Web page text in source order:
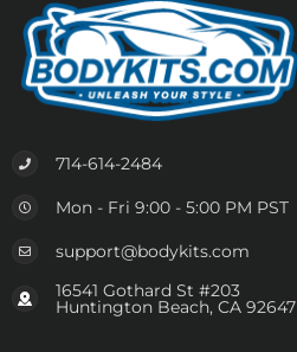
714-614-2484
Mon - Fri 9:00 - 5:00 PM PST
support@bodykits.com
16541 Gothard St #203
Huntington Beach, CA 92647